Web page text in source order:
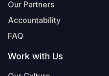
Our Partners
Accountability
FAQ
Work with Us